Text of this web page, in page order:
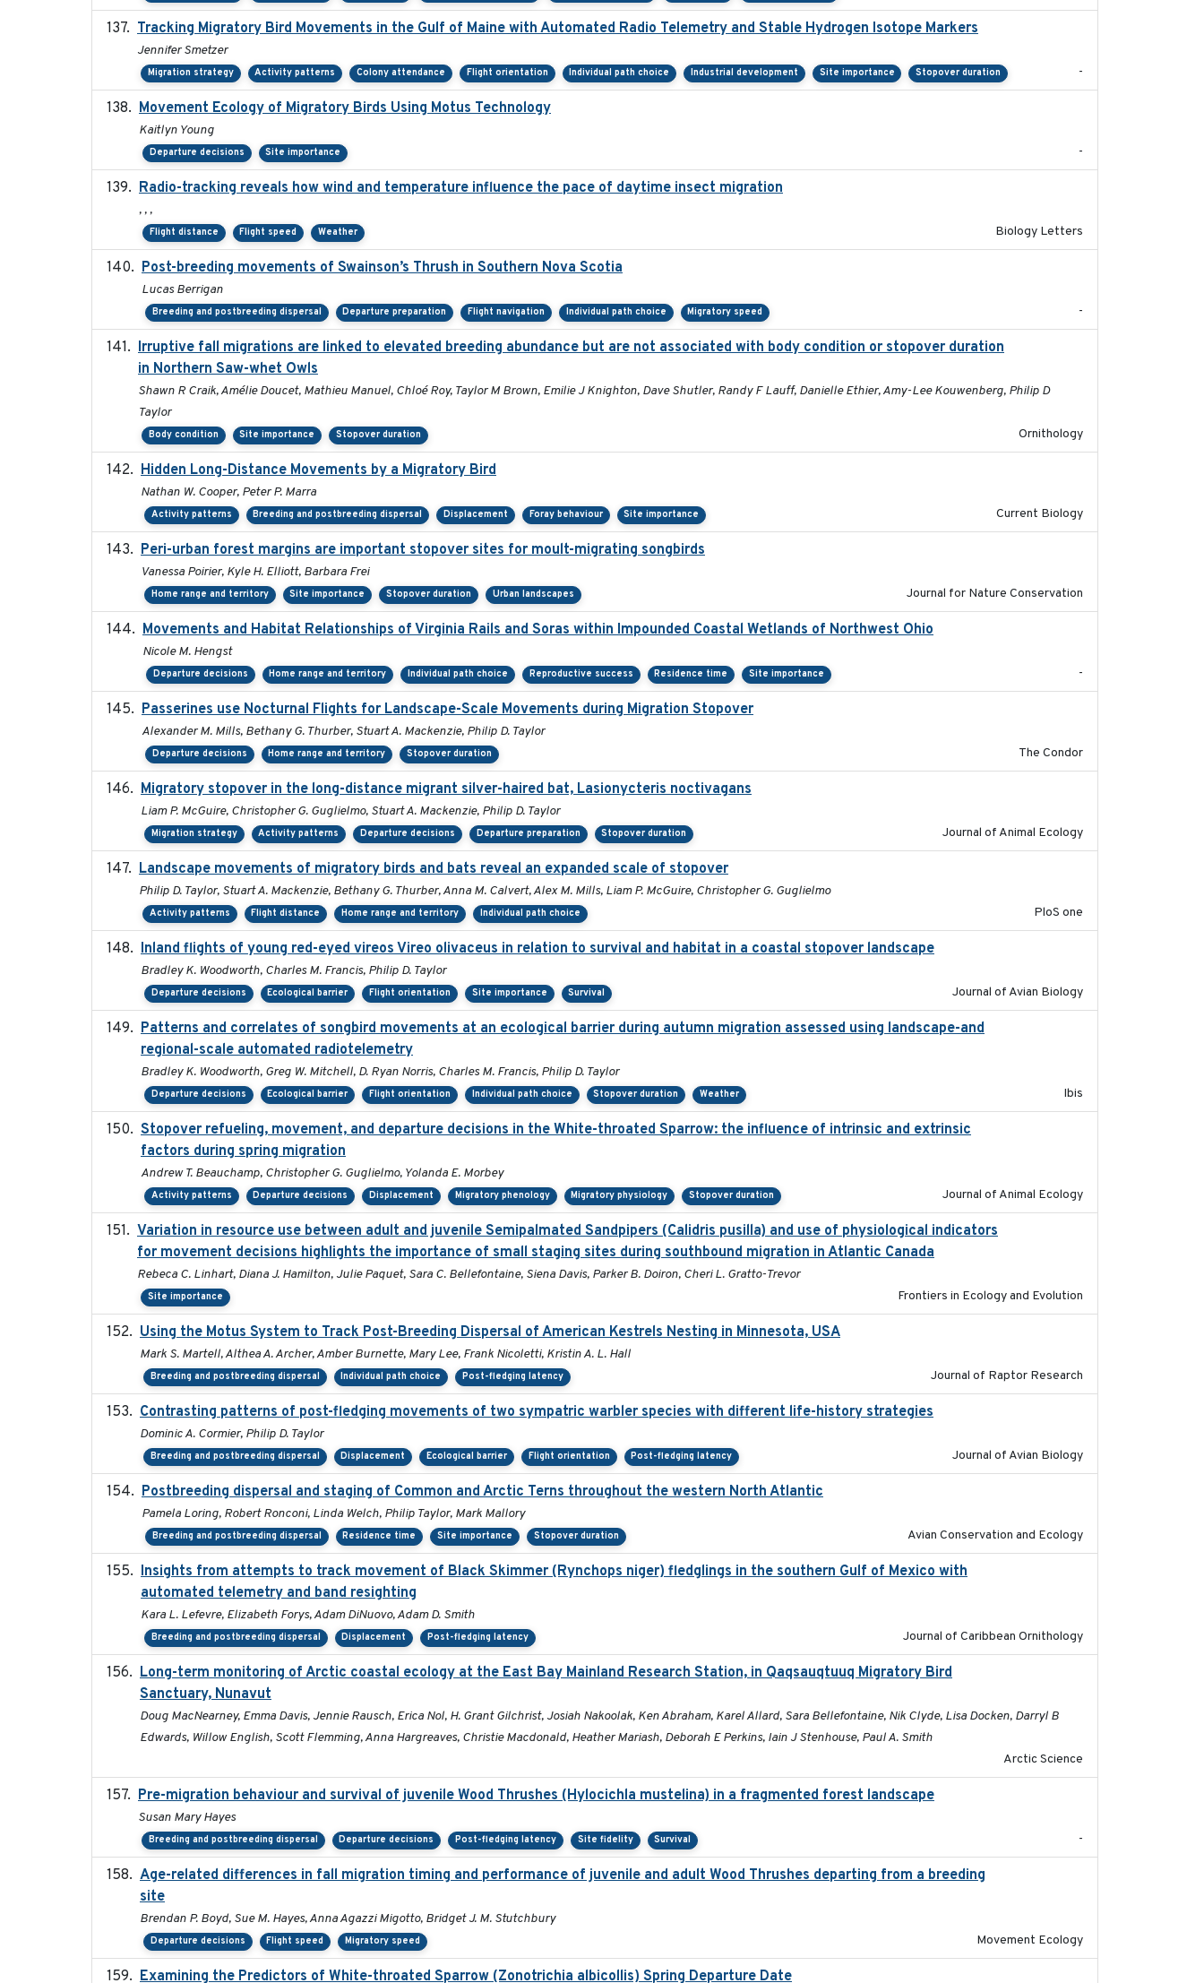
Tracking Migratory Bird Movements in the Gulf of Maine with Automated Radio Telemetry and Stable Hydrogen Isotope Markers
Jennifer Smetzer
Migration strategy Activity patterns Colony attendance Flight orientation Individual path choice Industrial development Site importance Stopover duration -
Movement Ecology of Migratory Birds Using Motus Technology
Kaitlyn Young
Departure decisions Site importance -
Radio-tracking reveals how wind and temperature influence the pace of daytime insect migration
, , ,
Flight distance Flight speed Weather Biology Letters
Post-breeding movements of Swainson’s Thrush in Southern Nova Scotia
Lucas Berrigan
Breeding and postbreeding dispersal Departure preparation Flight navigation Individual path choice Migratory speed -
Irruptive fall migrations are linked to elevated breeding abundance but are not associated with body condition or stopover duration
in Northern Saw-whet Owls
Shawn R Craik, Amélie Doucet, Mathieu Manuel, Chloé Roy, Taylor M Brown, Emilie J Knighton, Dave Shutler, Randy F Lauff, Danielle Ethier, Amy-Lee Kouwenberg, Philip D
Taylor
Body condition Site importance Stopover duration Ornithology
Hidden Long-Distance Movements by a Migratory Bird
Nathan W. Cooper, Peter P. Marra
Activity patterns Breeding and postbreeding dispersal Displacement Foray behaviour Site importance Current Biology
Peri-urban forest margins are important stopover sites for moult-migrating songbirds
Vanessa Poirier, Kyle H. Elliott, Barbara Frei
Home range and territory Site importance Stopover duration Urban landscapes Journal for Nature Conservation
Movements and Habitat Relationships of Virginia Rails and Soras within Impounded Coastal Wetlands of Northwest Ohio
Nicole M. Hengst
Departure decisions Home range and territory Individual path choice Reproductive success Residence time Site importance -
Passerines use Nocturnal Flights for Landscape-Scale Movements during Migration Stopover
Alexander M. Mills, Bethany G. Thurber, Stuart A. Mackenzie, Philip D. Taylor
Departure decisions Home range and territory Stopover duration The Condor
Migratory stopover in the long-distance migrant silver-haired bat, Lasionycteris noctivagans
Liam P. McGuire, Christopher G. Guglielmo, Stuart A. Mackenzie, Philip D. Taylor
Migration strategy Activity patterns Departure decisions Departure preparation Stopover duration Journal of Animal Ecology
Landscape movements of migratory birds and bats reveal an expanded scale of stopover
Philip D. Taylor, Stuart A. Mackenzie, Bethany G. Thurber, Anna M. Calvert, Alex M. Mills, Liam P. McGuire, Christopher G. Guglielmo
Activity patterns Flight distance Home range and territory Individual path choice PloS one
Inland flights of young red-eyed vireos Vireo olivaceus in relation to survival and habitat in a coastal stopover landscape
Bradley K. Woodworth, Charles M. Francis, Philip D. Taylor
Departure decisions Ecological barrier Flight orientation Site importance Survival Journal of Avian Biology
Patterns and correlates of songbird movements at an ecological barrier during autumn migration assessed using landscape-and
regional-scale automated radiotelemetry
Bradley K. Woodworth, Greg W. Mitchell, D. Ryan Norris, Charles M. Francis, Philip D. Taylor
Departure decisions Ecological barrier Flight orientation Individual path choice Stopover duration Weather Ibis
Stopover refueling, movement, and departure decisions in the White-throated Sparrow: the influence of intrinsic and extrinsic
factors during spring migration
Andrew T. Beauchamp, Christopher G. Guglielmo, Yolanda E. Morbey
Activity patterns Departure decisions Displacement Migratory phenology Migratory physiology Stopover duration Journal of Animal Ecology
Variation in resource use between adult and juvenile Semipalmated Sandpipers (Calidris pusilla) and use of physiological indicators
for movement decisions highlights the importance of small staging sites during southbound migration in Atlantic Canada
Rebeca C. Linhart, Diana J. Hamilton, Julie Paquet, Sara C. Bellefontaine, Siena Davis, Parker B. Doiron, Cheri L. Gratto-Trevor
Site importance Frontiers in Ecology and Evolution
Using the Motus System to Track Post-Breeding Dispersal of American Kestrels Nesting in Minnesota, USA
Mark S. Martell, Althea A. Archer, Amber Burnette, Mary Lee, Frank Nicoletti, Kristin A. L. Hall
Breeding and postbreeding dispersal Individual path choice Post-fledging latency Journal of Raptor Research
Contrasting patterns of post-fledging movements of two sympatric warbler species with different life-history strategies
Dominic A. Cormier, Philip D. Taylor
Breeding and postbreeding dispersal Displacement Ecological barrier Flight orientation Post-fledging latency Journal of Avian Biology
Postbreeding dispersal and staging of Common and Arctic Terns throughout the western North Atlantic
Pamela Loring, Robert Ronconi, Linda Welch, Philip Taylor, Mark Mallory
Breeding and postbreeding dispersal Residence time Site importance Stopover duration Avian Conservation and Ecology
Insights from attempts to track movement of Black Skimmer (Rynchops niger) fledglings in the southern Gulf of Mexico with
automated telemetry and band resighting
Kara L. Lefevre, Elizabeth Forys, Adam DiNuovo, Adam D. Smith
Breeding and postbreeding dispersal Displacement Post-fledging latency Journal of Caribbean Ornithology
Long-term monitoring of Arctic coastal ecology at the East Bay Mainland Research Station, in Qaqsauqtuuq Migratory Bird
Sanctuary, Nunavut
Doug MacNearney, Emma Davis, Jennie Rausch, Erica Nol, H. Grant Gilchrist, Josiah Nakoolak, Ken Abraham, Karel Allard, Sara Bellefontaine, Nik Clyde, Lisa Docken, Darryl B
Edwards, Willow English, Scott Flemming, Anna Hargreaves, Christie Macdonald, Heather Mariash, Deborah E Perkins, Iain J Stenhouse, Paul A. Smith
Arctic Science
Pre-migration behaviour and survival of juvenile Wood Thrushes (Hylocichla mustelina) in a fragmented forest landscape
Susan Mary Hayes
Breeding and postbreeding dispersal Departure decisions Post-fledging latency Site fidelity Survival -
Age-related differences in fall migration timing and performance of juvenile and adult Wood Thrushes departing from a breeding
site
Brendan P. Boyd, Sue M. Hayes, Anna Agazzi Migotto, Bridget J. M. Stutchbury
Departure decisions Flight speed Migratory speed Movement Ecology
Examining the Predictors of White-throated Sparrow (Zonotrichia albicollis) Spring Departure Date